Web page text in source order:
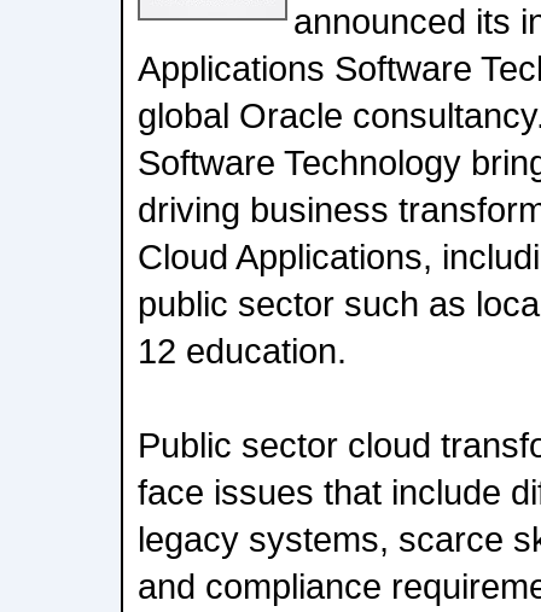
announced its
Applications Software
global Oracle
Software Technology
driving business
Cloud Applications,
public sector such as
12 education.
Public sector cloud
face issues that include
legacy systems, scarce
and compliance